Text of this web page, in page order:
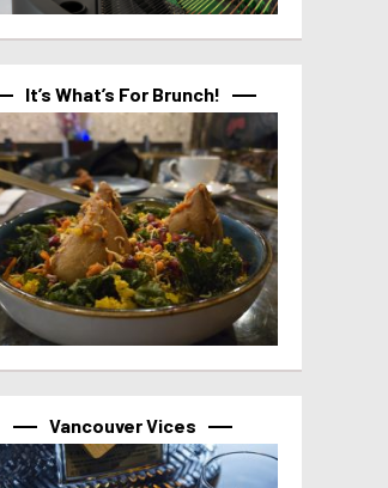
It’s What’s For Brunch!
Vancouver Vices